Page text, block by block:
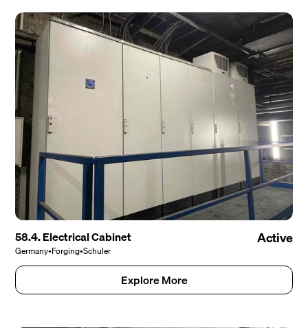
58.4. Electrical Cabinet
Germany•Forging•Schuler
Active
Explore More